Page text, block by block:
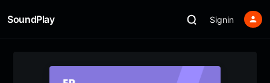
SoundPlay Signin